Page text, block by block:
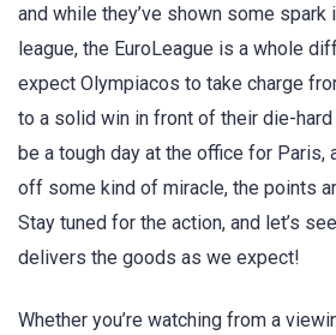
and while they’ve shown some
league, the EuroLeague is a whole
expect Olympiacos to take charge
to a solid win in front of their die-hard
be a tough day at the office for Paris,
off some kind of miracle, the points
Stay tuned for the action, and let’s
delivers the goods as we expect!
Whether you’re watching from a